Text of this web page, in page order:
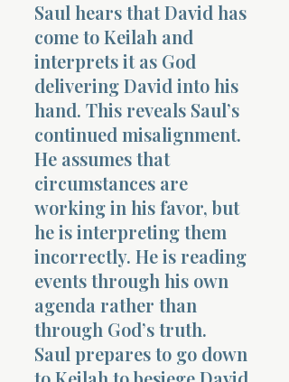
Saul hears that David has
come to Keilah and
interprets it as God
delivering David into his
hand. This reveals Saul’s
continued misalignment.
He assumes that
circumstances are
working in his favor, but
he is interpreting them
incorrectly. He is reading
events through his own
agenda rather than
through God’s truth.
Saul prepares to go down